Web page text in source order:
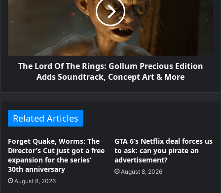
The Lord Of The Rings: Gollum Precious Edition
Adds Soundtrack, Concept Art & More
Related Articles
Forget Quake, Worms: The
Director’s Cut just got a free
expansion for the series’
30th anniversary
August 8, 2026
GTA 6’s Netflix deal forces us
to ask: can you pirate an
advertisement?
August 8, 2026